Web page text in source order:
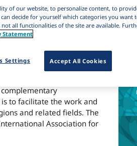
Science of Religion.The
are drawn from a
to facilitate the work and
and related fields. The
Association for
of our website, to personalize content, to
decide for yourself which categories you want
all functionalities of the site are available.
Statement
Accept All Cookies
Settings